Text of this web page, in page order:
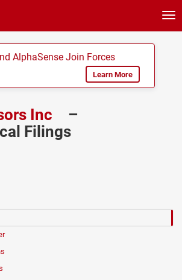
AlphaSense Join Forces
Learn More
Inc
–
Filings